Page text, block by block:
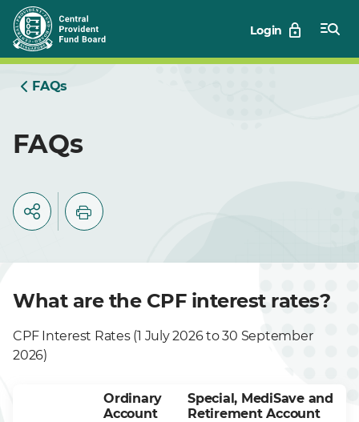
Skip
to
Main
Login
FAQs
FAQs
What are the CPF interest rates?
CPF Interest Rates (1 July 2026 to 30 September
2026)
Ordinary
Account
Special, MediSave and
Retirement Account